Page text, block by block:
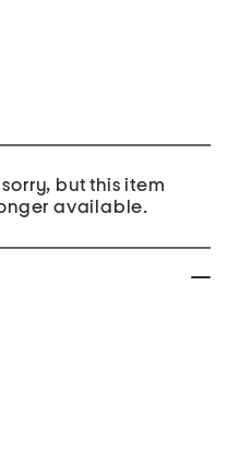
but this item
available.